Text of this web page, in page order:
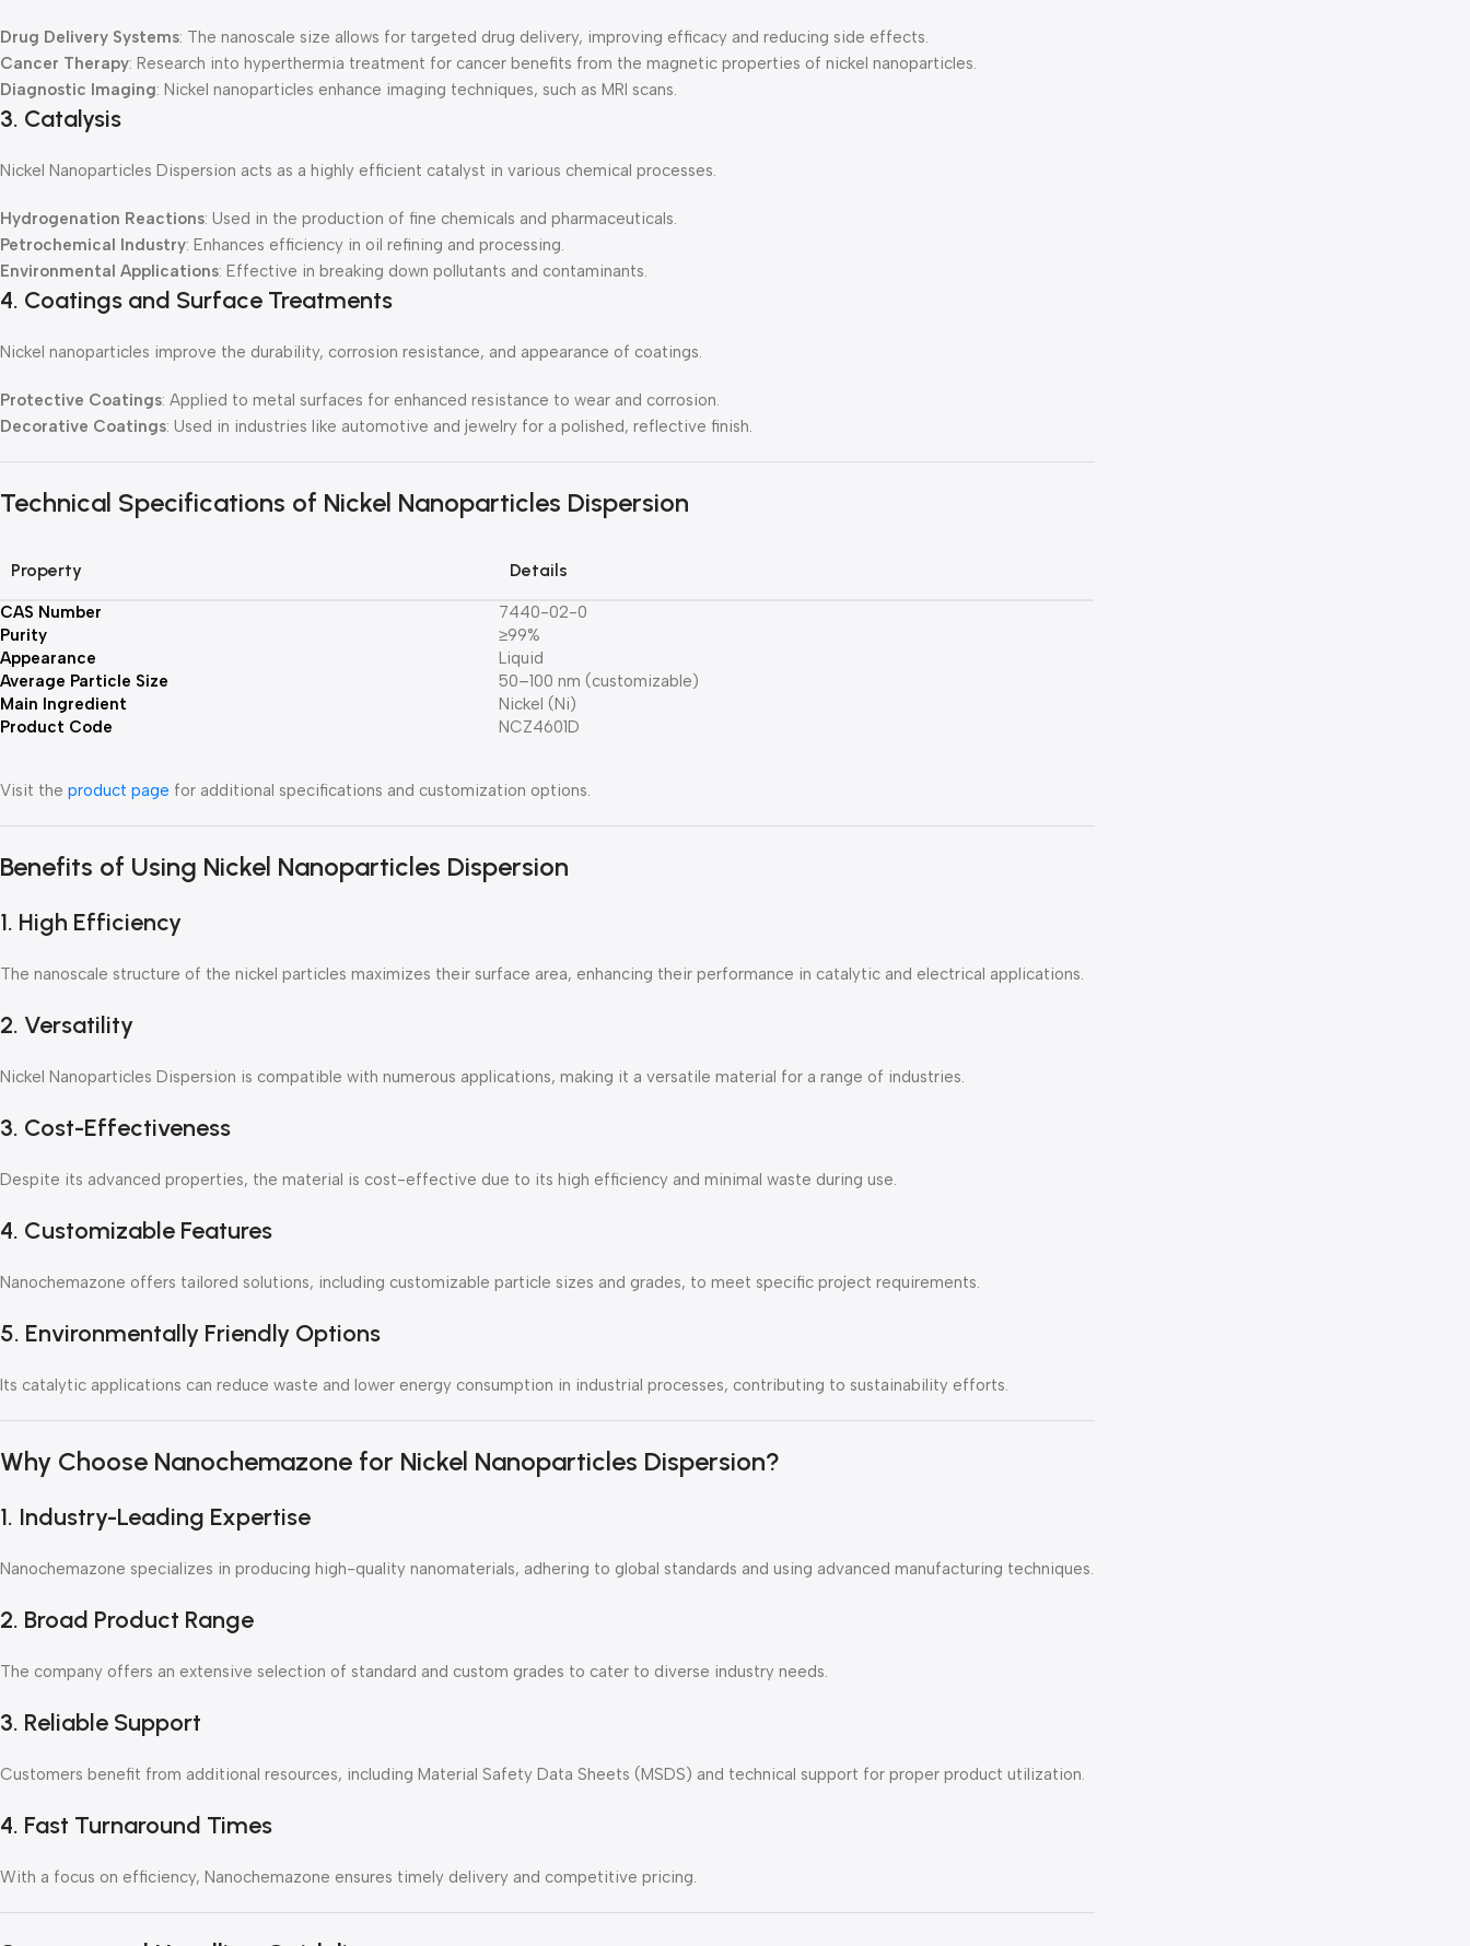
Drug Delivery Systems: The nanoscale size allows for targeted drug delivery, improving efficacy and reducing side effects.
Cancer Therapy: Research into hyperthermia treatment for cancer benefits from the magnetic properties of nickel nanoparticles.
Diagnostic Imaging: Nickel nanoparticles enhance imaging techniques, such as MRI scans.
3. Catalysis
Nickel Nanoparticles Dispersion acts as a highly efficient catalyst in various chemical processes.
Hydrogenation Reactions: Used in the production of fine chemicals and pharmaceuticals.
Petrochemical Industry: Enhances efficiency in oil refining and processing.
Environmental Applications: Effective in breaking down pollutants and contaminants.
4. Coatings and Surface Treatments
Nickel nanoparticles improve the durability, corrosion resistance, and appearance of coatings.
Protective Coatings: Applied to metal surfaces for enhanced resistance to wear and corrosion.
Decorative Coatings: Used in industries like automotive and jewelry for a polished, reflective finish.
Technical Specifications of Nickel Nanoparticles Dispersion
Property Details
CAS Number
7440-02-0
Purity
≥99%
Appearance
Liquid
Average Particle Size
50–100 nm (customizable)
Main Ingredient
Nickel (Ni)
Product Code
NCZ4601D
Visit the product page for additional specifications and customization options.
Benefits of Using Nickel Nanoparticles Dispersion
1. High Efficiency
The nanoscale structure of the nickel particles maximizes their surface area, enhancing their performance in catalytic and electrical applications.
2. Versatility
Nickel Nanoparticles Dispersion is compatible with numerous applications, making it a versatile material for a range of industries.
3. Cost-Effectiveness
Despite its advanced properties, the material is cost-effective due to its high efficiency and minimal waste during use.
4. Customizable Features
Nanochemazone offers tailored solutions, including customizable particle sizes and grades, to meet specific project requirements.
5. Environmentally Friendly Options
Its catalytic applications can reduce waste and lower energy consumption in industrial processes, contributing to sustainability efforts.
Why Choose Nanochemazone for Nickel Nanoparticles Dispersion?
1. Industry-Leading Expertise
Nanochemazone specializes in producing high-quality nanomaterials, adhering to global standards and using advanced manufacturing techniques.
2. Broad Product Range
The company offers an extensive selection of standard and custom grades to cater to diverse industry needs.
3. Reliable Support
Customers benefit from additional resources, including Material Safety Data Sheets (MSDS) and technical support for proper product utilization.
4. Fast Turnaround Times
With a focus on efficiency, Nanochemazone ensures timely delivery and competitive pricing.